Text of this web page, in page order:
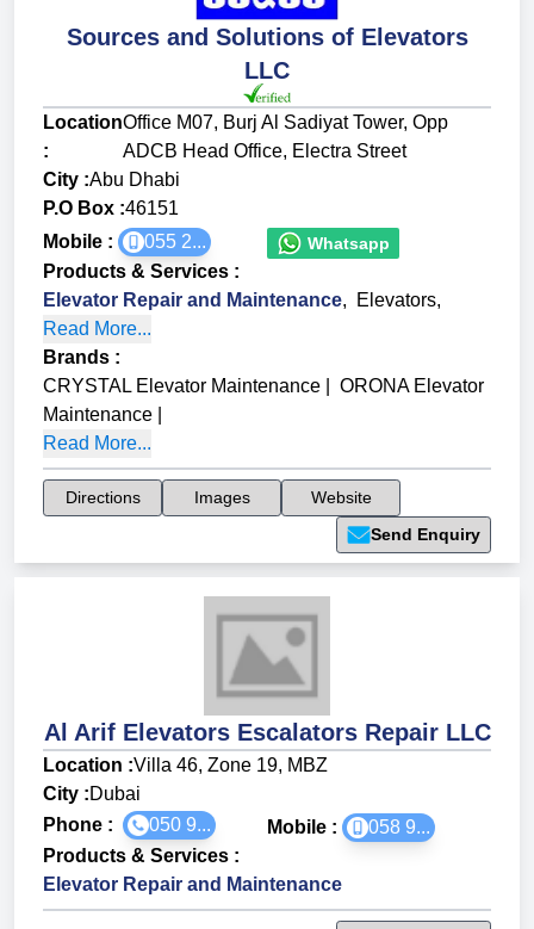
Sources and Solutions of Elevators
LLC
Location
:
Office M07, Burj Al Sadiyat Tower, Opp
ADCB Head Office, Electra Street
City :Abu Dhabi
P.O Box :46151
Mobile :
055 2... Whatsapp
Products & Services :
Elevator Repair and Maintenance, Elevators,
Read More...
Brands :
CRYSTAL Elevator Maintenance
ORONA Elevator
Maintenance
Read More...
Directions Images
Website
Send Enquiry
Al Arif Elevators Escalators Repair LLC
Location :Villa 46, Zone 19, MBZ
City :Dubai
Phone :
050 9... Mobile :
058 9...
Products & Services :
Elevator Repair and Maintenance